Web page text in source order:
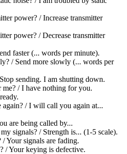
power? / Increase transmitter
power? / Decrease transmitter
faster (... words per minute).
/ Send more slowly (... words per
sending. I am shutting down.
/ I have nothing for you.
/ I will call you again at...
are being called by...
signals? / Strength is... (1-5 scale).
Your signals are fading.
/ Your keying is defective.